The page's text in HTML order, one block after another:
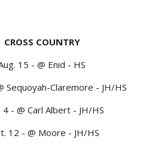
CROSS COUNTRY
15 - @ Enid - HS
Sequoyah-Claremore - JH/HS
4 - @ Carl Albert - JH/HS
12 - @ Moore - JH/HS